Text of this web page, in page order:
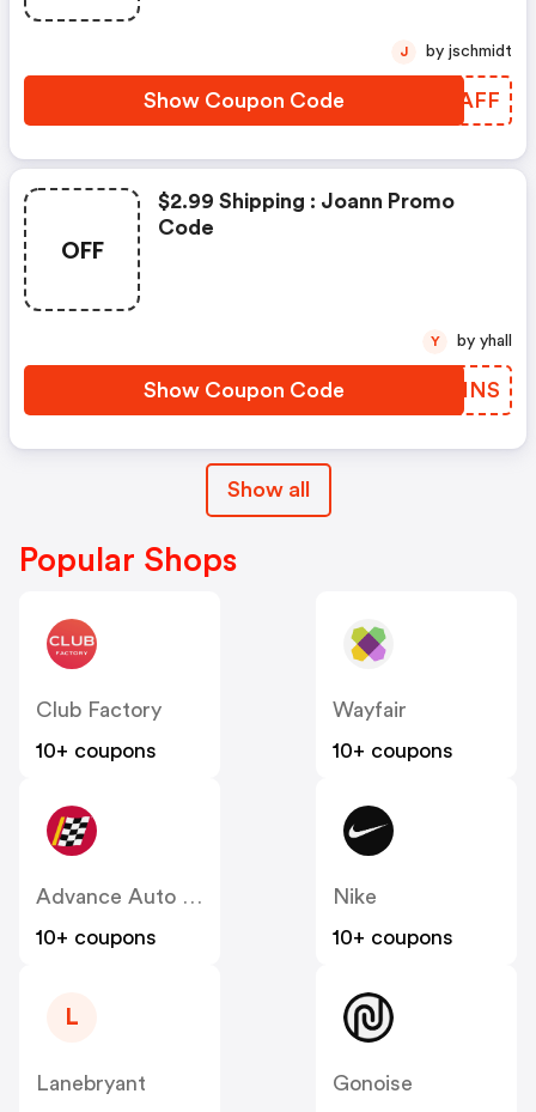
Show Coupon Code KFOAFF
J by jschmidt
OFF
$2.99 Shipping : Joann Promo
Code
Show Coupon Code OOLHNS
Y by yhall
Show all
Popular Shops
Club Factory
10+ coupons
Wayfair
10+ coupons
Advance Auto Parts
10+ coupons
Nike
10+ coupons
L
Lanebryant
Gonoise